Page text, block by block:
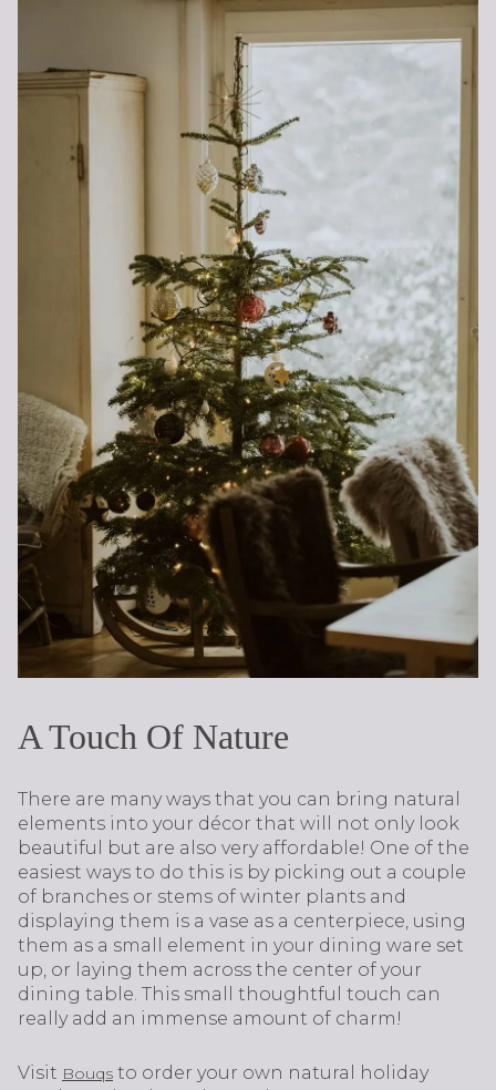
A Touch Of Nature
There are many ways that you can bring natural
elements into your décor that will not only look
beautiful but are also very affordable! One of the
easiest ways to do this is by picking out a couple
of branches or stems of winter plants and
displaying them is a vase as a centerpiece, using
them as a small element in your dining ware set
up, or laying them across the center of your
dining table. This small thoughtful touch can
really add an immense amount of charm!
Visit Bouqs to order your own natural holiday